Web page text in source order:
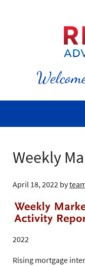
Weekly
April 18, 2022 by
2022
Rising mortgage